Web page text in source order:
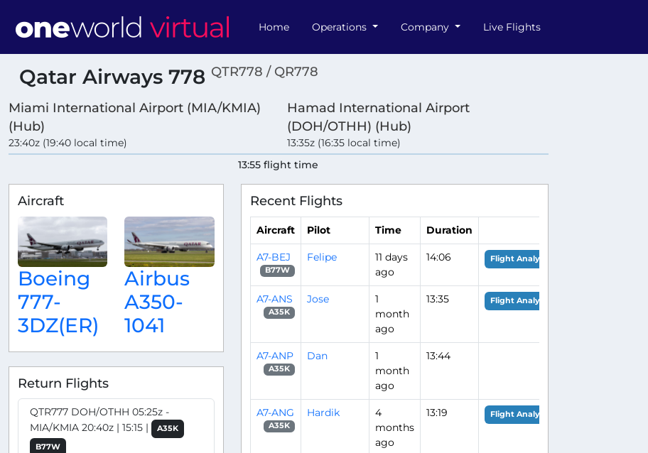
Home Operations Company Live Flights
Qatar Airways 778 QTR778 / QR778
Miami International Airport (MIA/KMIA)
(Hub)
23:40z (19:40 local time)
Hamad International Airport
(DOH/OTHH) (Hub)
13:35z (16:35 local time)
13:55 flight time
Aircraft
Boeing
777-
3DZ(ER)
Airbus
A350-
1041
Return Flights
QTR777 DOH/OTHH 05:25z -
MIA/KMIA 20:40z | 15:15 |
A35K
B77W
Recent Flights
Aircraft Pilot Time Duration
A7-BEJ
B77W
Felipe
11 days
ago
14:06 Flight Analysis
A7-ANS
A35K
Jose
1
month
ago
13:35 Flight Analysis
A7-ANP
A35K
Dan
1
month
ago
13:44
A7-ANG
A35K
Hardik
4
months
ago
13:19 Flight Analysis